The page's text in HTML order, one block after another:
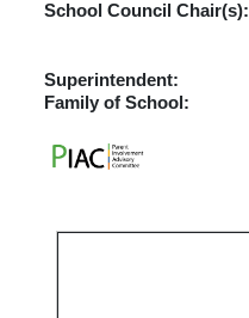
School Council Chair(s):
Superintendent:
Family of School: